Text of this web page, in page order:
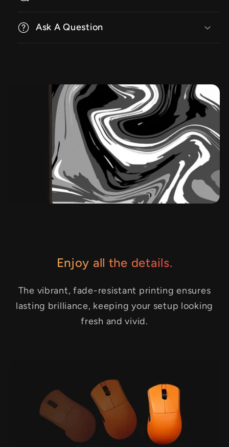
Ask A Question
Enjoy all the details.
The vibrant, fade-resistant printing ensures
lasting brilliance, keeping your setup looking
fresh and vivid.